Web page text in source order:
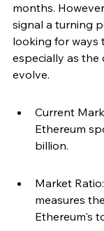
months.
signal a turning
looking for ways
especially as
evolve.
Current
Ethereum
billion.
Market
measures
Ethereum's